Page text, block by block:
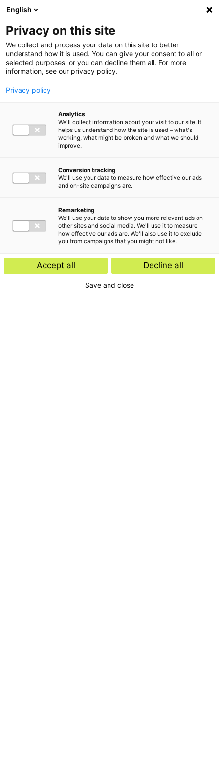
Ga direct naar de inhoud
English
Privacy on this site
We collect and process your data on this site to better
understand how it is used. You can give your consent to all or
selected purposes, or you can decline them all. For more
information, see our privacy policy.
Privacy policy
Analytics
We'll collect information about your visit to our site. It
helps us understand how the site is used – what's
working, what might be broken and what we should
improve.
Conversion tracking
We'll use your data to measure how effective our ads
and on-site campaigns are.
Remarketing
We'll use your data to show you more relevant ads on
other sites and social media. We'll use it to measure
how effective our ads are. We'll also use it to exclude
you from campaigns that you might not like.
Accept all Decline all
Save and close